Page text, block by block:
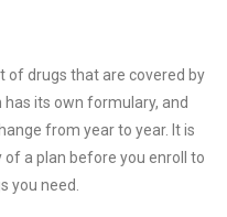
of drugs that are covered by
has its own formulary, and
from year to year. It is
a plan before you enroll to
you need.